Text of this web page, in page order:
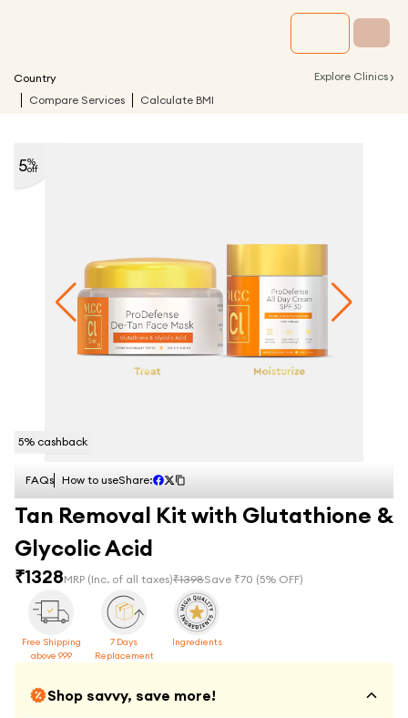
Country Explore Clinics ›
Compare Services Calculate BMI
5% cashback
5%
off
FAQs How to useShare:
Tan Removal Kit with Glutathione &
Glycolic Acid
₹1328MRP (Inc. of all taxes)₹1398Save ₹70 (5% OFF)
Free Shipping
above 999
7 Days
Replacement
Ingredients
Shop savvy, save more!